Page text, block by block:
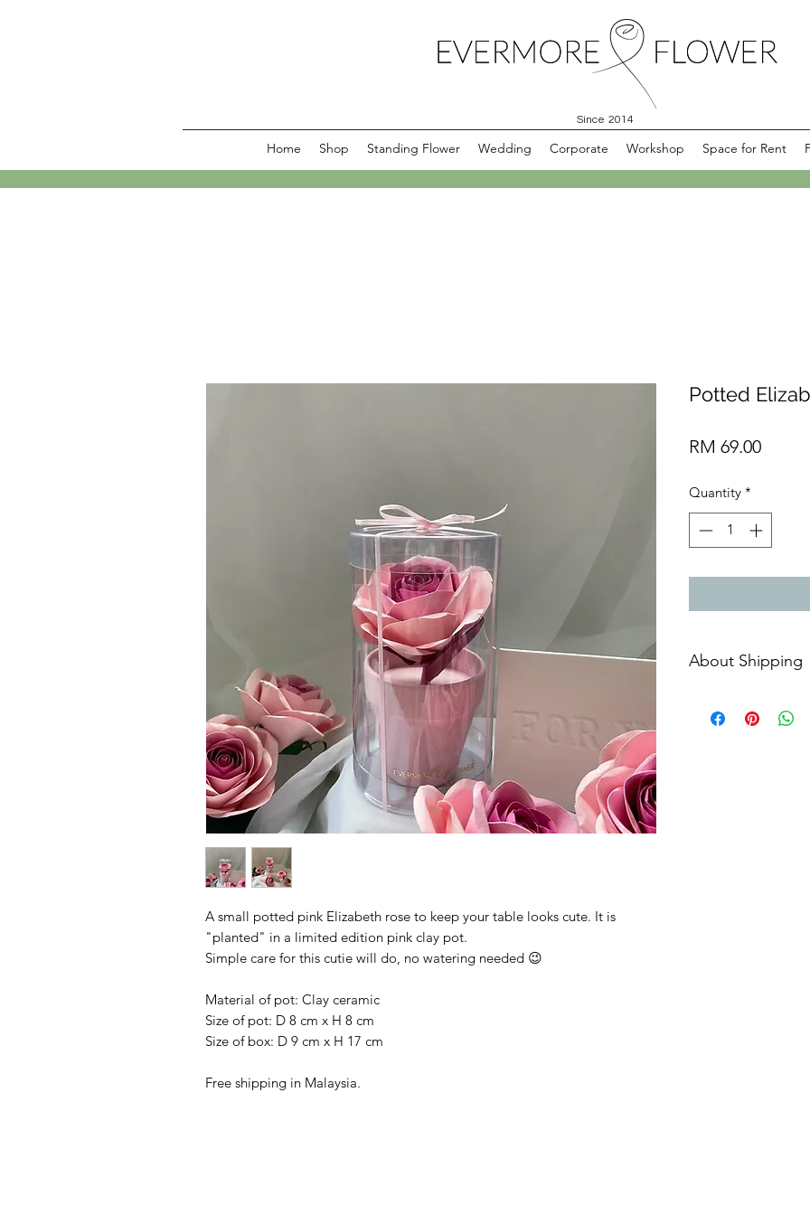
Home Shop Standing Flower Wedding Corporate Workshop Space for Rent
Since 2014
A small potted pink Elizabeth rose to keep your table looks cute. It is
"planted" in a limited edition pink clay pot.
Simple care for this cutie will do, no watering needed 😉
Material of pot: Clay ceramic
Size of pot: D 8 cm x H 8 cm
Size of box: D 9 cm x H 17 cm
Free shipping in Malaysia.
Potted
RM 69.00Price
Quantity *
About Shipping